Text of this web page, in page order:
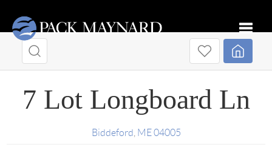
7 Lot Longboard Ln
Biddeford ME 04005